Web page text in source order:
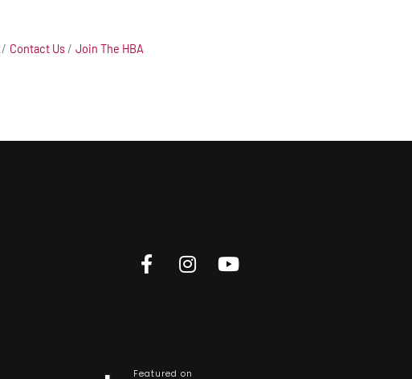
Contact Us Join The HBA
Featured on